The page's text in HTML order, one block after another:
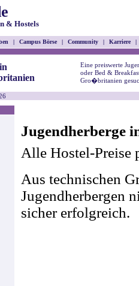
& Hostels
| Campus Börse | Community | Karriere |
Eine preiswerte
oder Bed &
Gro�britanien
Jugendherberge
Alle Hostel-Preise
Aus technischen
Jugendherbergen
sicher erfolgreich.